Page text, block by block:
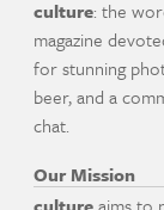
culture: the
magazine
for stunning
beer, and a
chat.
Our Mission